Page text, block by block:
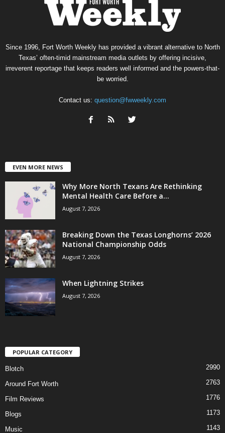
Since 1996, Fort Worth Weekly has provided a vibrant alternative to North
Texas’ often-timid mainstream media outlets by offering incisive,
irreverent reportage that keeps readers well informed and the powers-that-
be worried.
Contact us: question@fwweekly.com
EVEN MORE NEWS
Why More North Texans Are Rethinking
Mental Health Care Before a...
August 7, 2026
Breaking Down the Texas Longhorns’ 2026
National Championship Odds
August 7, 2026
When Lightning Strikes
August 7, 2026
POPULAR CATEGORY
Blotch 2990
Around Fort Worth 2763
Film Reviews 1776
Blogs 1173
Music 1143